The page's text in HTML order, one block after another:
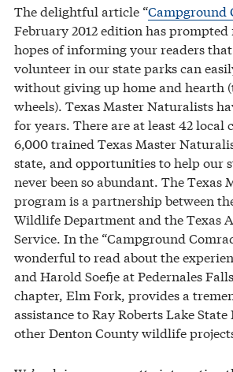
The delightful article “Campground
February 2012 edition has
hopes of informing your readers
volunteer in our state parks can
without giving up home and hearth
wheels). Texas Master Naturalists
for years. There are at least 42 local
6,000 trained Texas Master
state, and opportunities to help our
never been so abundant. The Texas
program is a partnership between
Wildlife Department and the Texas
Service. In the “Campground
wonderful to read about the
and Harold Soefje at Pedernales
chapter, Elm Fork, provides a
assistance to Ray Roberts Lake
other Denton County wildlife